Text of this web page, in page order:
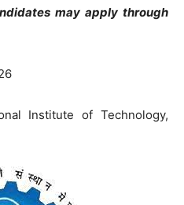
may apply through
Institute of Technology,